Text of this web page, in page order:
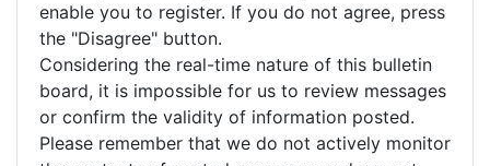
enable you to register. If you do not agree, press
the "Disagree" button.
Considering the real-time nature of this bulletin
board, it is impossible for us to review messages
or confirm the validity of information posted.
Please remember that we do not actively monitor